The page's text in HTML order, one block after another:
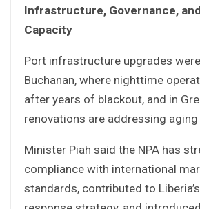
Infrastructure, Governance,
Capacity
Port infrastructure upgrades
Buchanan, where nighttime
after years of blackout, and in
renovations are addressing
Minister Piah said the NPA has
compliance with international
standards, contributed to